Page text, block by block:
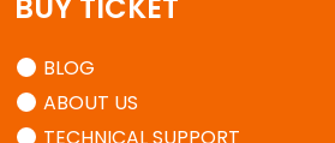
BUY TICKET
BLOG
ABOUT US